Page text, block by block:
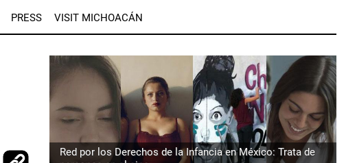
PRESS VISIT MICHOACÁN
Red por los Derechos de la Infancia en México: Trata de